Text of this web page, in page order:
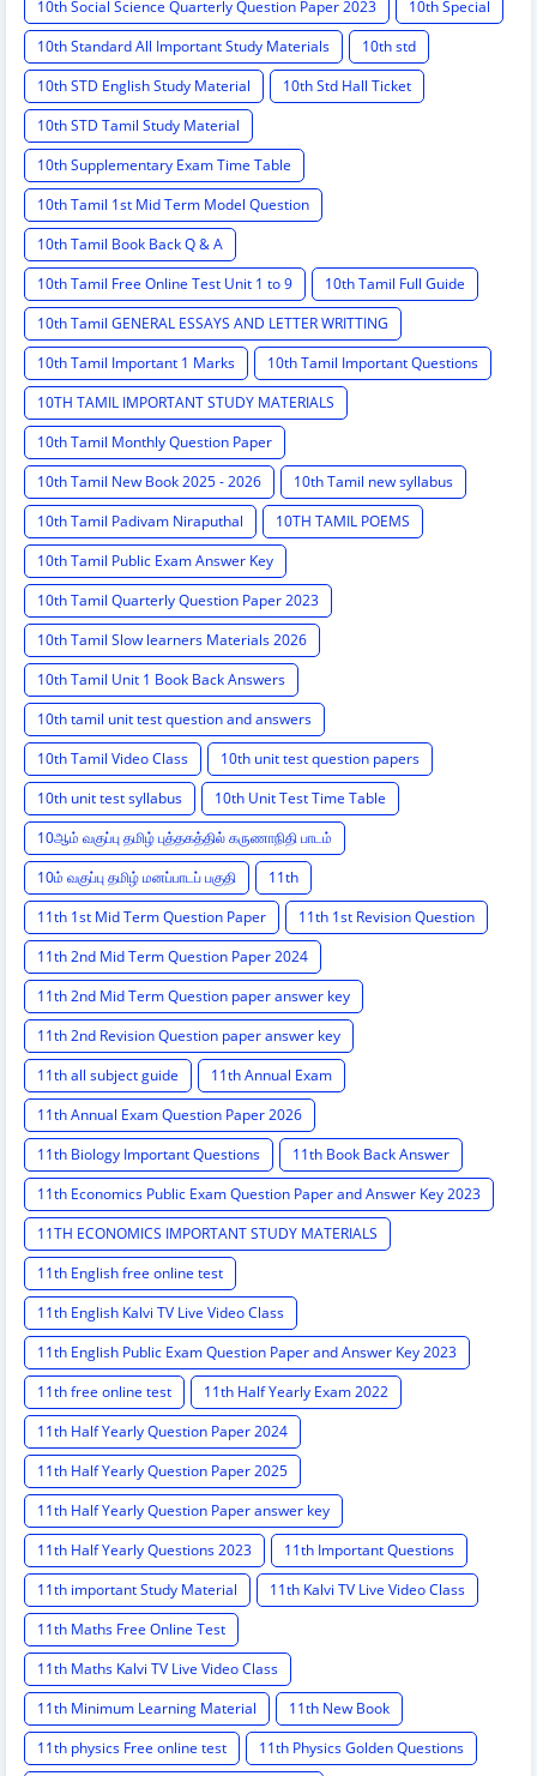
10th Social Science Quarterly Question Paper 2023
10th Special
10th Standard All Important Study Materials
10th std
10th STD English Study Material
10th Std Hall Ticket
10th STD Tamil Study Material
10th Supplementary Exam Time Table
10th Tamil 1st Mid Term Model Question
10th Tamil Book Back Q & A
10th Tamil Free Online Test Unit 1 to 9
10th Tamil Full Guide
10th Tamil GENERAL ESSAYS AND LETTER WRITTING
10th Tamil Important 1 Marks
10th Tamil Important Questions
10TH TAMIL IMPORTANT STUDY MATERIALS
10th Tamil Monthly Question Paper
10th Tamil New Book 2025 - 2026
10th Tamil new syllabus
10th Tamil Padivam Niraputhal
10TH TAMIL POEMS
10th Tamil Public Exam Answer Key
10th Tamil Quarterly Question Paper 2023
10th Tamil Slow learners Materials 2026
10th Tamil Unit 1 Book Back Answers
10th tamil unit test question and answers
10th Tamil Video Class
10th unit test question papers
10th unit test syllabus
10th Unit Test Time Table
10ஆம் வகுப்பு தமிழ் புத்தகத்தில் கருணாநிதி பாடம்
10ம் வகுப்பு தமிழ் மனப்பாடப் பகுதி
11th
11th 1st Mid Term Question Paper
11th 1st Revision Question
11th 2nd Mid Term Question Paper 2024
11th 2nd Mid Term Question paper answer key
11th 2nd Revision Question paper answer key
11th all subject guide
11th Annual Exam
11th Annual Exam Question Paper 2026
11th Biology Important Questions
11th Book Back Answer
11th Economics Public Exam Question Paper and Answer Key 2023
11TH ECONOMICS IMPORTANT STUDY MATERIALS
11th English free online test
11th English Kalvi TV Live Video Class
11th English Public Exam Question Paper and Answer Key 2023
11th free online test
11th Half Yearly Exam 2022
11th Half Yearly Question Paper 2024
11th Half Yearly Question Paper 2025
11th Half Yearly Question Paper answer key
11th Half Yearly Questions 2023
11th Important Questions
11th important Study Material
11th Kalvi TV Live Video Class
11th Maths Free Online Test
11th Maths Kalvi TV Live Video Class
11th Minimum Learning Material
11th New Book
11th physics Free online test
11th Physics Golden Questions